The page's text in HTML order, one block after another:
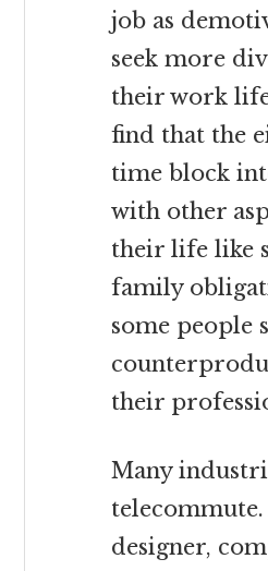
job as
seek more
their work
find that the
time block
with other
their life like
family
some
their
Many
designer,